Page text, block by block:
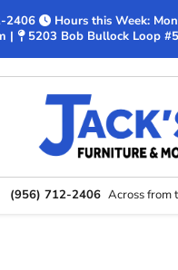
2406
Hours this Week:
|
5203 Bob Bullock Loop
(956) 712-2406 Across from